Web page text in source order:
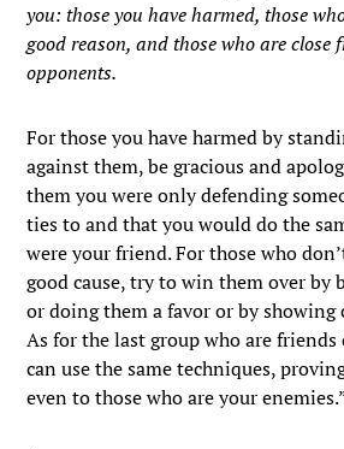
you: those you have harmed, those
good reason, and those who are close
opponents.
For those you have harmed by
against them, be gracious and
them you were only defending
ties to and that you would do the
were your friend. For those who
good cause, try to win them over by
or doing them a favor or by showing
As for the last group who are
can use the same techniques,
even to those who are your